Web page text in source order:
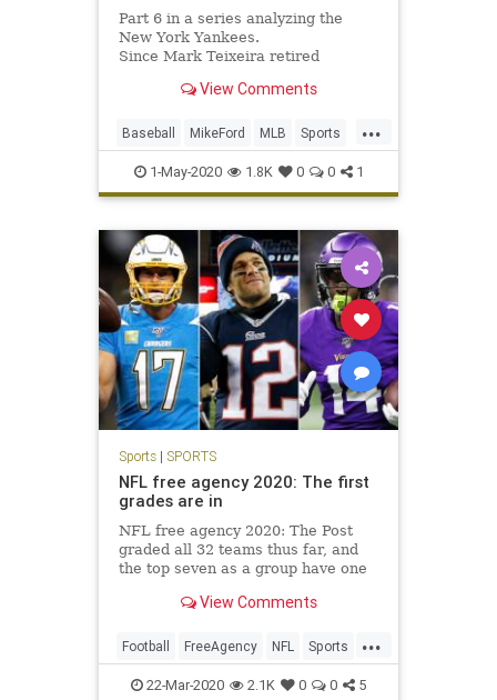
Part 6 in a series analyzing the
New York Yankees.
Since Mark Teixeira retired
Yankees haven’t found a consistent
View Comments
...
Baseball MikeFord MLB Sports
TheYankees
1-May-2020 1.8K 0 0 1
Sports| SPORTS
NFL free agency 2020: The first
grades are in
NFL free agency 2020: The Post
graded all 32 teams thus far, and
the top seven as a group have one
past 45 years. Four have not won a
View Comments
...
Football FreeAgency NFL Sports
SportsNews
22-Mar-2020 2.1K 0 0 5